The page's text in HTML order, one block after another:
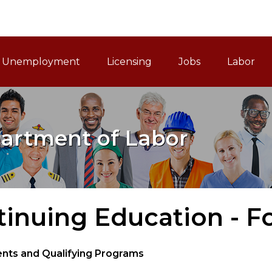
Navigation
Unemployment Licensing Jobs Labor
of Labor
Education -
and Qualifying Programs